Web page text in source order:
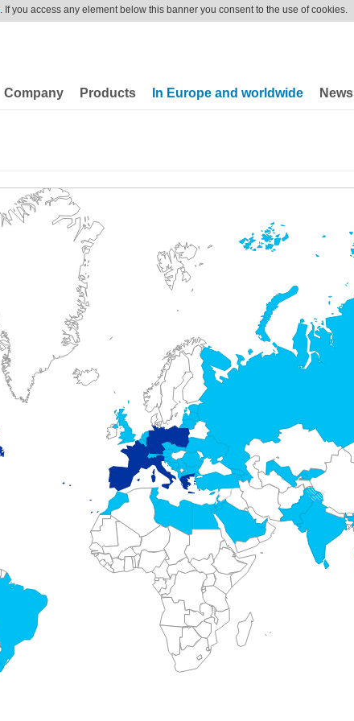
. If you access any element below this banner you consent to the use of cookies.
Company Products In Europe and worldwide News